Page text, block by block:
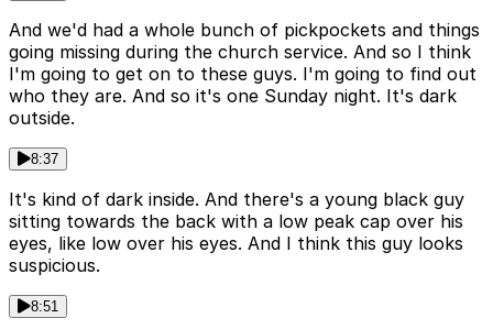
And we'd had a whole bunch of pickpockets and things
going missing during the church service. And so I think
I'm going to get on to these guys. I'm going to find out
who they are. And so it's one Sunday night. It's dark
outside.
8:37
It's kind of dark inside. And there's a young black guy
sitting towards the back with a low peak cap over his
eyes, like low over his eyes. And I think this guy looks
suspicious.
8:51